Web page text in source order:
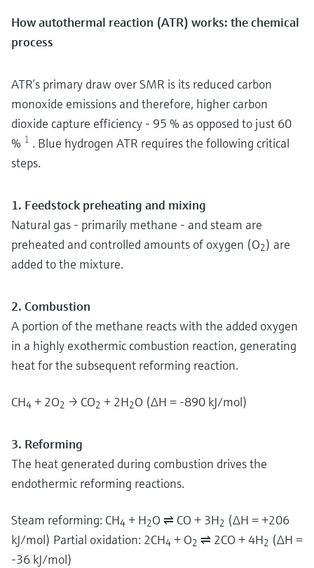
How autothermal reaction (ATR) works: the chemical
process
ATR’s primary draw over SMR is its reduced carbon
monoxide emissions and therefore, higher carbon
dioxide capture efficiency - 95 % as opposed to just 60
% 1 . Blue hydrogen ATR requires the following critical
steps.
1. Feedstock preheating and mixing
Natural gas - primarily methane - and steam are
preheated and controlled amounts of oxygen (O2) are
added to the mixture.
2. Combustion
A portion of the methane reacts with the added oxygen
in a highly exothermic combustion reaction, generating
heat for the subsequent reforming reaction.
CH4 + 2O2 → CO2 + 2H2O (ΔH = -890 kJ/mol)
3. Reforming
The heat generated during combustion drives the
endothermic reforming reactions.
Steam reforming: CH4 + H2O ⇌ CO + 3H2 (ΔH = +206
kJ/mol) Partial oxidation: 2CH4 + O2 ⇌ 2CO + 4H2 (ΔH =
-36 kJ/mol)